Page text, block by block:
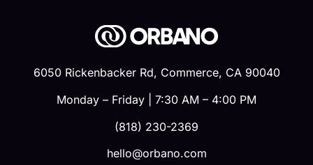
6050 Rickenbacker Rd, Commerce, CA 90040
Monday – Friday | 7:30 AM – 4:00 PM
(818) 230-2369
hello@orbano.com